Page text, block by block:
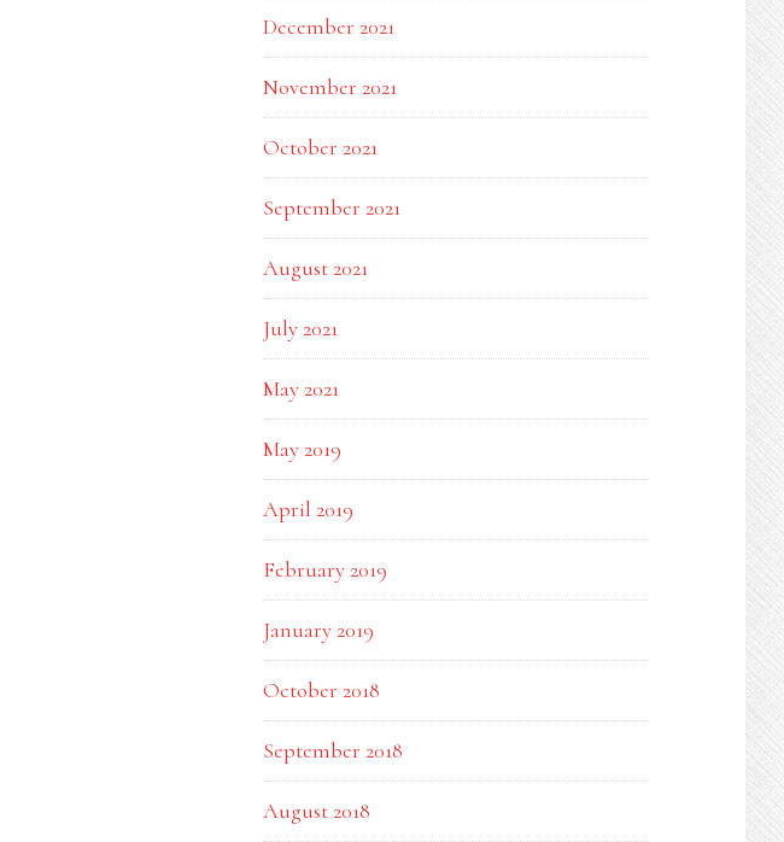
December 2021
November 2021
October 2021
September 2021
August 2021
July 2021
May 2021
May 2019
April 2019
February 2019
January 2019
October 2018
September 2018
August 2018